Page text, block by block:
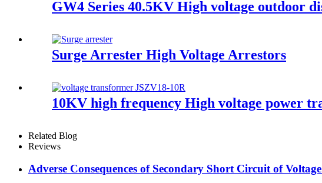
GW4 Series 40.5KV High voltage outdoor
Surge Arrester High Voltage Arrestors
10KV high frequency High voltage power
Related Blog
Reviews
Adverse Consequences of Secondary Short Circuit of